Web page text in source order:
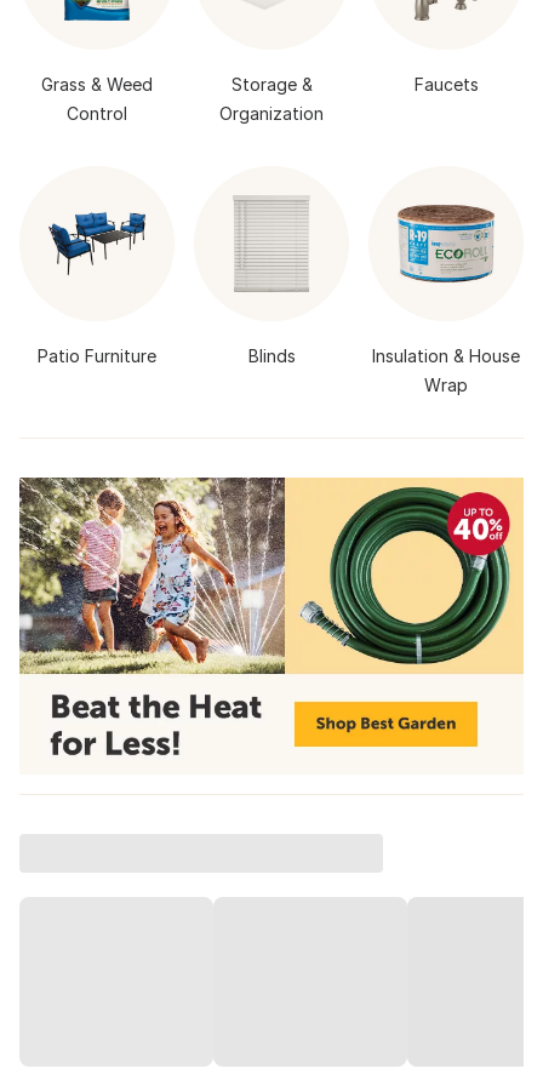
Grass & Weed
Control
Storage &
Organization
Faucets
Patio Furniture Blinds
Insulation & House
Wrap